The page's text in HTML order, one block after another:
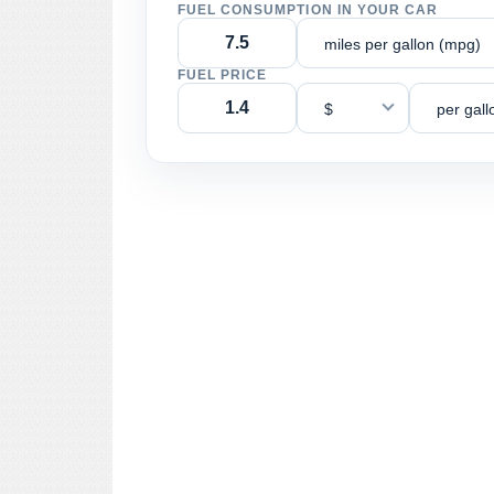
FUEL CONSUMPTION IN YOUR CAR
miles per gallon (mpg)
FUEL PRICE
$ per